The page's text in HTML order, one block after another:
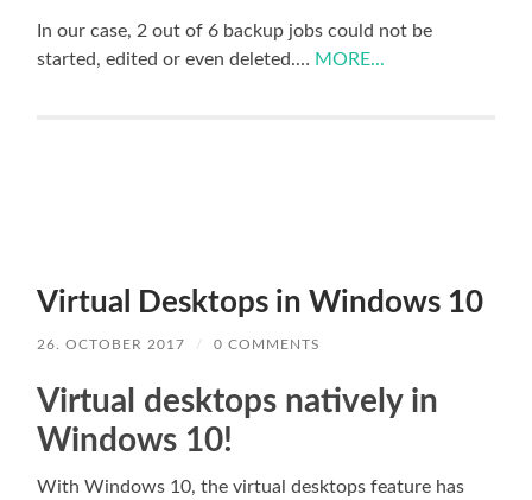
In our case, 2 out of 6 backup jobs could not be
started, edited or even deleted.… MORE...
Virtual Desktops in Windows 10
26. OCTOBER 2017 / 0 COMMENTS
Virtual desktops natively in
Windows 10!
With Windows 10, the virtual desktops feature has